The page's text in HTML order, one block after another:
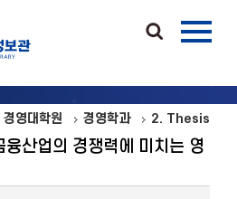
경영대학원 경영학과 2. Thesis
융산업의 경쟁력에 미치는 영